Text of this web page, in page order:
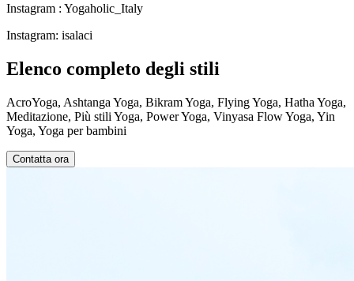
Instagram : Yogaholic_Italy
Instagram: isalaci
Elenco completo degli stili
AcroYoga, Ashtanga Yoga, Bikram Yoga, Flying Yoga, Hatha Yoga,
Meditazione, Più stili Yoga, Power Yoga, Vinyasa Flow Yoga, Yin
Yoga, Yoga per bambini
Contatta ora